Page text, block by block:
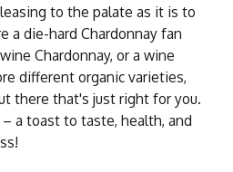
to the palate as it is to
a die-hard Chardonnay fan
Chardonnay, or a wine
different organic varieties,
there that's just right for you.
a toast to taste, health, and